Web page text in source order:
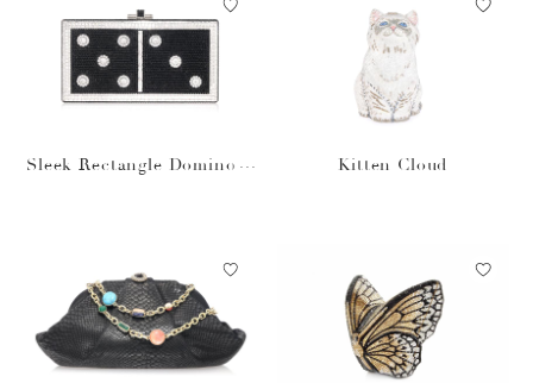
Sleek Rectangle Domino S
Kitten Cloud